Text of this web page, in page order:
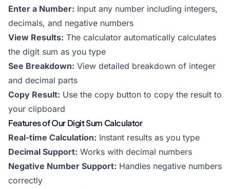
Enter a Number: Input any number including integers,
decimals, and negative numbers
View Results: The calculator automatically calculates
the digit sum as you type
See Breakdown: View detailed breakdown of integer
and decimal parts
Copy Result: Use the copy button to copy the result to
your clipboard
Features of Our Digit Sum Calculator
Real-time Calculation: Instant results as you type
Decimal Support: Works with decimal numbers
Negative Number Support: Handles negative numbers
correctly